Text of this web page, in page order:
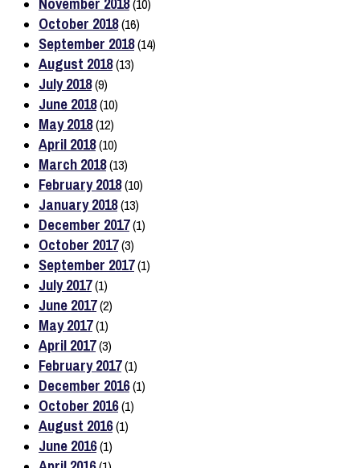
(10)
October 2018(16)
September 2018(14)
August 2018(13)
July 2018(9)
June 2018(10)
May 2018(12)
April 2018(10)
March 2018(13)
February 2018(10)
January 2018(13)
December 2017(1)
October 2017(3)
September 2017(1)
July 2017(1)
June 2017(2)
May 2017(1)
April 2017(3)
February 2017(1)
December 2016(1)
October 2016(1)
August 2016(1)
June 2016(1)